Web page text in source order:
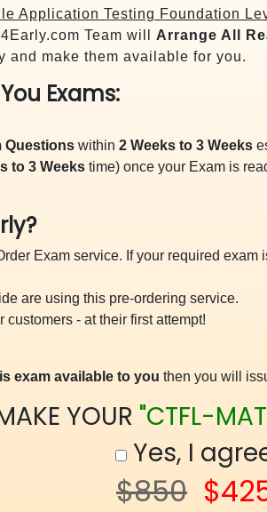
Application Testing Foundation
Team will Arrange All
and make them available for you.
Exams:
Questions within 2 Weeks to 3 Weeks
to 3 Weeks time) once your Exam is
Exam service. If your required
are using this pre-ordering service.
- at their first attempt!
exam available to you then you will
YOUR "CTFL-
Yes, I
$850